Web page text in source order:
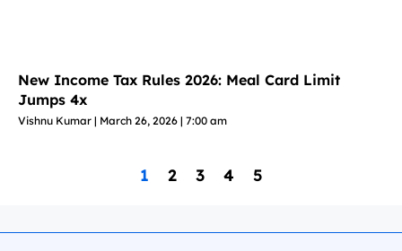
New Income Tax Rules 2026: Meal Card Limit
Jumps 4x
Vishnu Kumar March 26, 2026 7:00 am
1 2 3 4 5